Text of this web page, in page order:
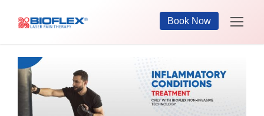
Book Now